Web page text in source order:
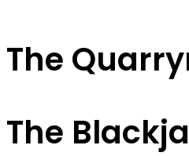
The
The